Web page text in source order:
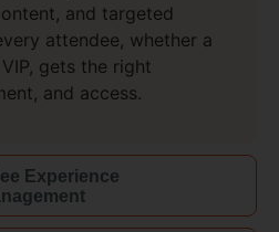
Experience
and targeted
attendee, whether a
gets the right
and access.